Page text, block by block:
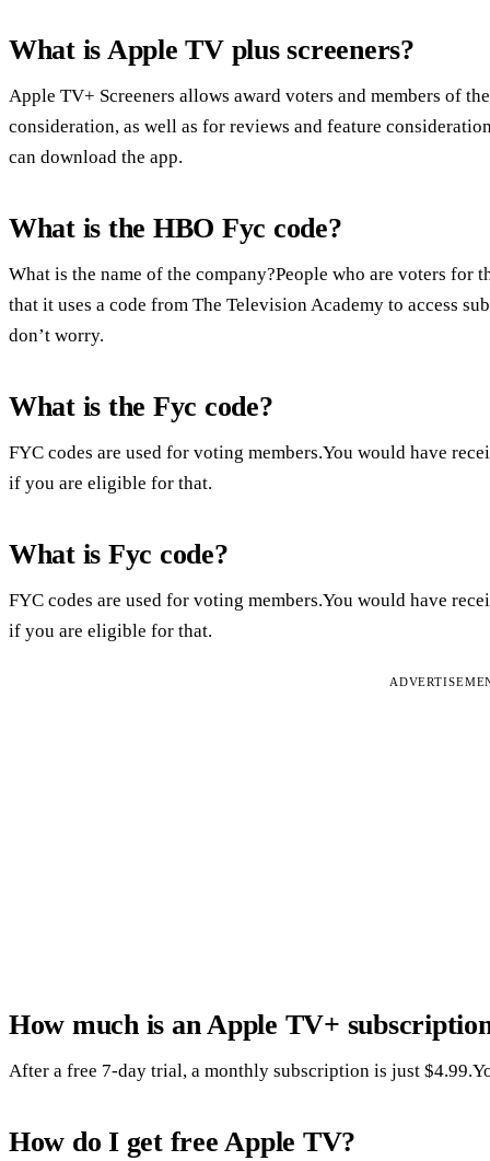
What is Apple TV plus screeners?
Apple TV+ Screeners allows award voters and members of
consideration, as well as for reviews and feature
can download the app.
What is the HBO Fyc code?
What is the name of the company?People who are voters for
that it uses a code from The Television Academy to access
don’t worry.
What is the Fyc code?
FYC codes are used for voting members.You would have
if you are eligible for that.
What is Fyc code?
FYC codes are used for voting members.You would have
if you are eligible for that.
How much is an Apple TV+
After a free 7-day trial, a monthly subscription is just
How do I get free Apple TV?